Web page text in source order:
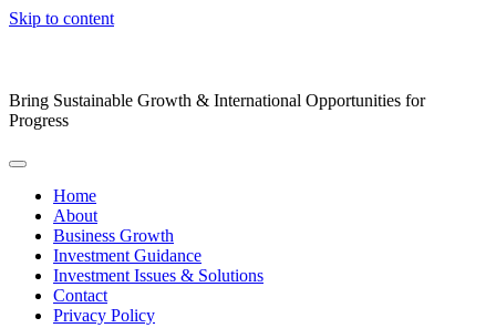
Skip to content
Bring Sustainable Growth & International Opportunities for
Progress
Home
About
Business Growth
Investment Guidance
Investment Issues & Solutions
Contact
Privacy Policy